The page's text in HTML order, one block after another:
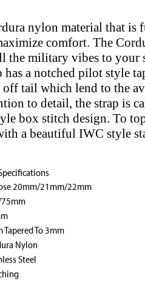
nylon material that is
comfort. The
the military vibes to your
has a notched pilot style
off tail which lend to the
to detail, the strap is
box stitch design. To
a beautiful IWC style
20mm/21mm/22mm
Tapered To 3mm
Nylon
Steel